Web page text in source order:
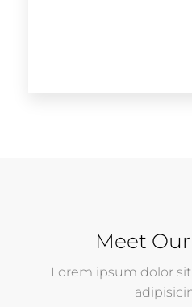
Meet
Lorem ipsum dolor